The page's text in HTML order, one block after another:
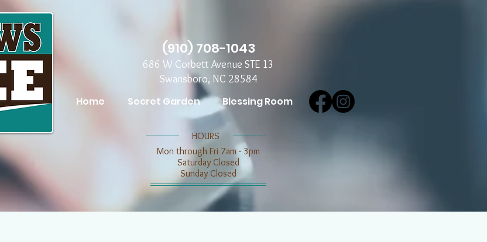
Home Secret Garden Blessing Room
​​HOURS
Mon through Fri 7am - 3pm
​​Saturday Closed
​Sunday Closed
(910) 708-1043
686 W Corbett Avenue STE 13
Swansboro, NC 28584